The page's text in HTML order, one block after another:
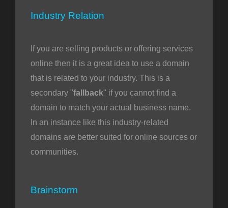
Industry Relation
If you are selling products or offering services
online then it is a great idea to use a domain
that is related to your industry. This is a
secondary "fallback" if you cannot find a
domain to match your actual business name.
In an instance like this industry-related
domains are better suited for online sources or
communities.
Brainstorm